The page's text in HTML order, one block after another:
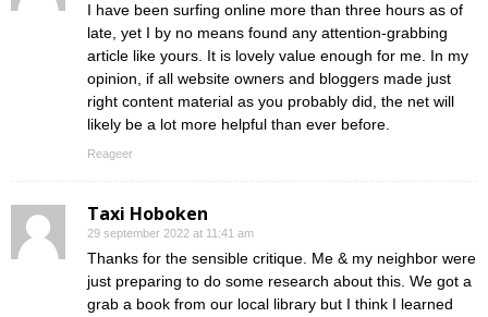
I have been surfing online more than three hours as of
late, yet I by no means found any attention-grabbing
article like yours. It is lovely value enough for me. In my
opinion, if all website owners and bloggers made just
right content material as you probably did, the net will
likely be a lot more helpful than ever before.
Reageer
Taxi Hoboken
29 september 2022 at 11:41 am
Thanks for the sensible critique. Me & my neighbor were
just preparing to do some research about this. We got a
grab a book from our local library but I think I learned